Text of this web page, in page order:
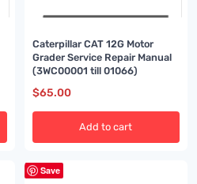
Caterpillar CAT 12G Motor
Grader Service Repair Manual
(3WC00001 till 01066)
$65.00
Add to cart
Save